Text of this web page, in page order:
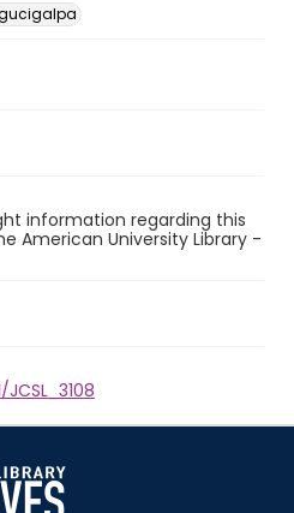
information regarding this
American University Library -